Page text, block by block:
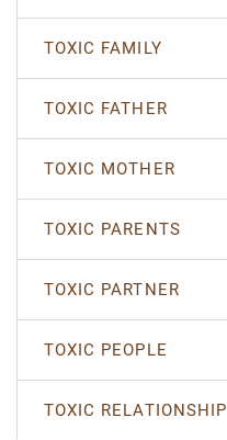
TOXIC FAMILY
TOXIC FATHER
TOXIC MOTHER
TOXIC PARENTS
TOXIC PARTNER
TOXIC PEOPLE
TOXIC RELATIONSHIP